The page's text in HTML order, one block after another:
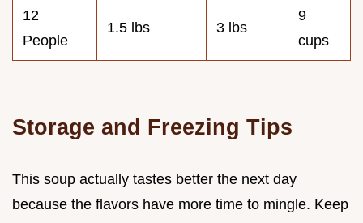
12
People
1.5 lbs 3 lbs
9
cups
Storage and Freezing Tips
This soup actually tastes better the next day
because the flavors have more time to mingle. Keep